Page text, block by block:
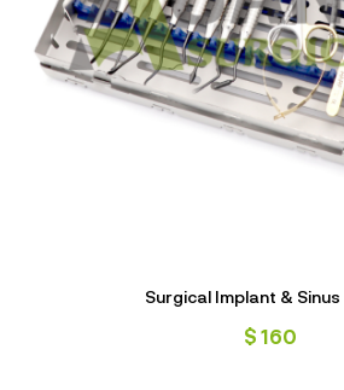
Surgical Implant &
$ 160